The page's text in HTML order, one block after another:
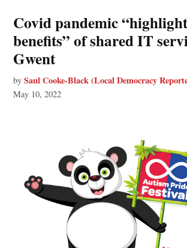
Covid pandemic
benefits” of shared IT
Gwent
by Saul Cooke-Black (Local Democracy
May 10, 2022